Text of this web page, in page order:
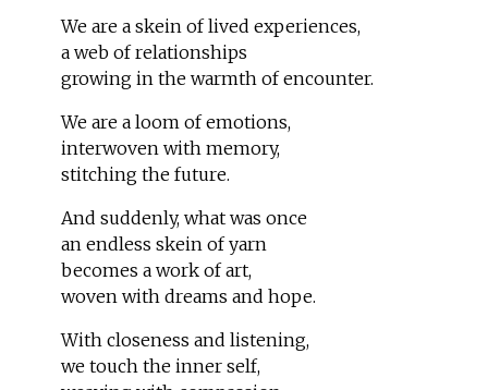
We are a skein of lived experiences,
a web of relationships
growing in the warmth of encounter.
We are a loom of emotions,
interwoven with memory,
stitching the future.
And suddenly, what was once
an endless skein of yarn
becomes a work of art,
woven with dreams and hope.
With closeness and listening,
we touch the inner self,